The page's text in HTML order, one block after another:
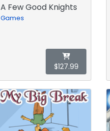
A Few Good Knights
Games
$127.99